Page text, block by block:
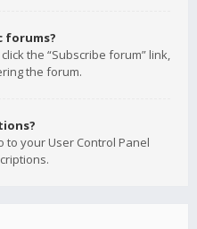
forums?
the “Subscribe forum” link,
the forum.
to your User Control Panel